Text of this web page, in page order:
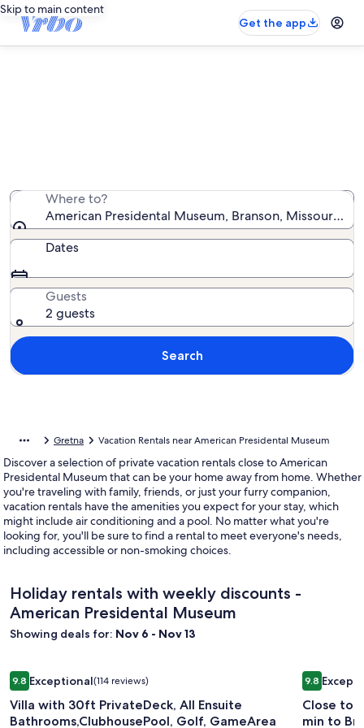
Skip to main content
Get the app
Where to?
American Presidental Museum, Branson, Missouri,
Dates
Guests
2 guests
Search
Gretna Vacation Rentals near American Presidental Museum
Discover a selection of private vacation rentals close to American
Presidental Museum that can be your home away from home. Whether
you're traveling with family, friends, or just your furry companion,
vacation rentals have the amenities you expect for your stay, which
might include air conditioning and a pool. No matter what you're
looking for, you'll be sure to find a rental to meet everyone's needs,
including accessible or non-smoking choices.
Holiday rentals with weekly discounts -
American Presidental Museum
Showing deals for: Nov 6 - Nov 13
Image
gallery
for
9.89.8 out of 10, Exceptional, (114 reviews)
Exceptional(114 reviews)
Villa with 30ft PrivateDeck, All Ensuite
Bathrooms,ClubhousePool, Golf, GameArea
Villa with 30ft PrivateDeck, All Ensuite
Image
gallery
for
9.89.8 out of
Close to
min to
Close to